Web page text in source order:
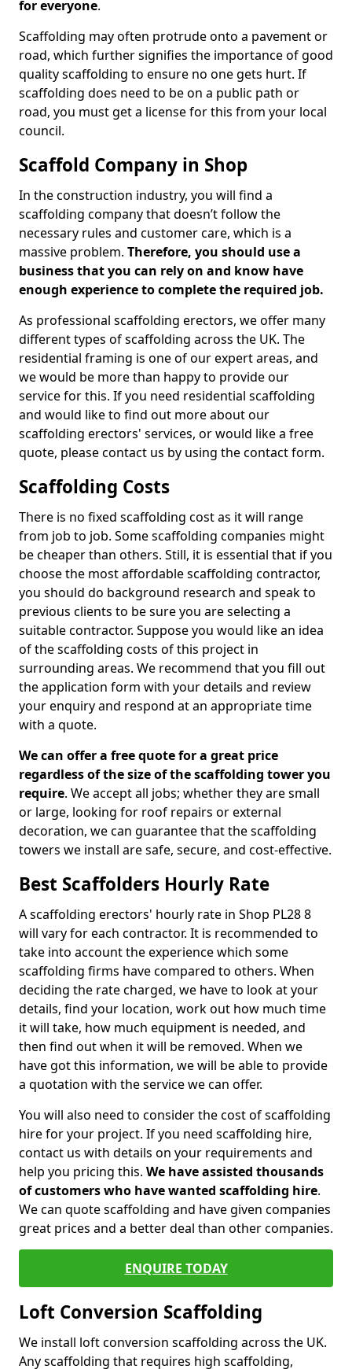
for everyone.
Scaffolding may often protrude onto a pavement or
road, which further signifies the importance of good
quality scaffolding to ensure no one gets hurt. If
scaffolding does need to be on a public path or
road, you must get a license for this from your local
council.
Scaffold Company in Shop
In the construction industry, you will find a
scaffolding company that doesn’t follow the
necessary rules and customer care, which is a
massive problem. Therefore, you should use a
business that you can rely on and know have
enough experience to complete the required job.
As professional scaffolding erectors, we offer many
different types of scaffolding across the UK. The
residential framing is one of our expert areas, and
we would be more than happy to provide our
service for this. If you need residential scaffolding
and would like to find out more about our
scaffolding erectors' services, or would like a free
quote, please contact us by using the contact form.
Scaffolding Costs
There is no fixed scaffolding cost as it will range
from job to job. Some scaffolding companies might
be cheaper than others. Still, it is essential that if you
choose the most affordable scaffolding contractor,
you should do background research and speak to
previous clients to be sure you are selecting a
suitable contractor. Suppose you would like an idea
of the scaffolding costs of this project in
surrounding areas. We recommend that you fill out
the application form with your details and review
your enquiry and respond at an appropriate time
with a quote.
We can offer a free quote for a great price
regardless of the size of the scaffolding tower you
require. We accept all jobs; whether they are small
or large, looking for roof repairs or external
decoration, we can guarantee that the scaffolding
towers we install are safe, secure, and cost-effective.
Best Scaffolders Hourly Rate
A scaffolding erectors' hourly rate in Shop PL28 8
will vary for each contractor. It is recommended to
take into account the experience which some
scaffolding firms have compared to others. When
deciding the rate charged, we have to look at your
details, find your location, work out how much time
it will take, how much equipment is needed, and
then find out when it will be removed. When we
have got this information, we will be able to provide
a quotation with the service we can offer.
You will also need to consider the cost of scaffolding
hire for your project. If you need scaffolding hire,
contact us with details on your requirements and
help you pricing this. We have assisted thousands
of customers who have wanted scaffolding hire.
We can quote scaffolding and have given companies
great prices and a better deal than other companies.
ENQUIRE TODAY
Loft Conversion Scaffolding
We install loft conversion scaffolding across the UK.
Any scaffolding that requires high scaffolding,